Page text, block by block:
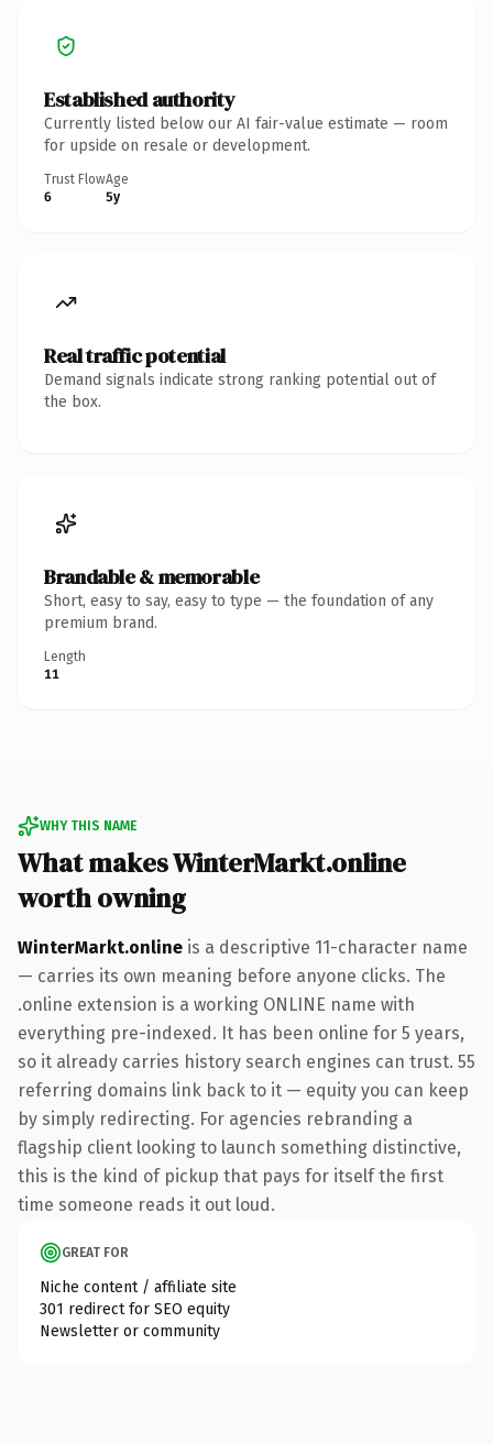
Established authority
Currently listed below our AI fair-value estimate — room
for upside on resale or development.
Trust Flow
6
Age
5y
Real traffic potential
Demand signals indicate strong ranking potential out of
the box.
Brandable & memorable
Short, easy to say, easy to type — the foundation of any
premium brand.
Length
11
WHY THIS NAME
What makes WinterMarkt.online
worth owning
WinterMarkt.online is a descriptive 11-character name
— carries its own meaning before anyone clicks. The
.online extension is a working ONLINE name with
everything pre-indexed. It has been online for 5 years,
so it already carries history search engines can trust. 55
referring domains link back to it — equity you can keep
by simply redirecting. For agencies rebranding a
flagship client looking to launch something distinctive,
this is the kind of pickup that pays for itself the first
time someone reads it out loud.
GREAT FOR
Niche content / affiliate site
301 redirect for SEO equity
Newsletter or community